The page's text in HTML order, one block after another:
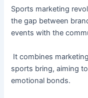
Sports marketing
the gap between
events with the
It combines
sports bring, aiming
emotional bonds.